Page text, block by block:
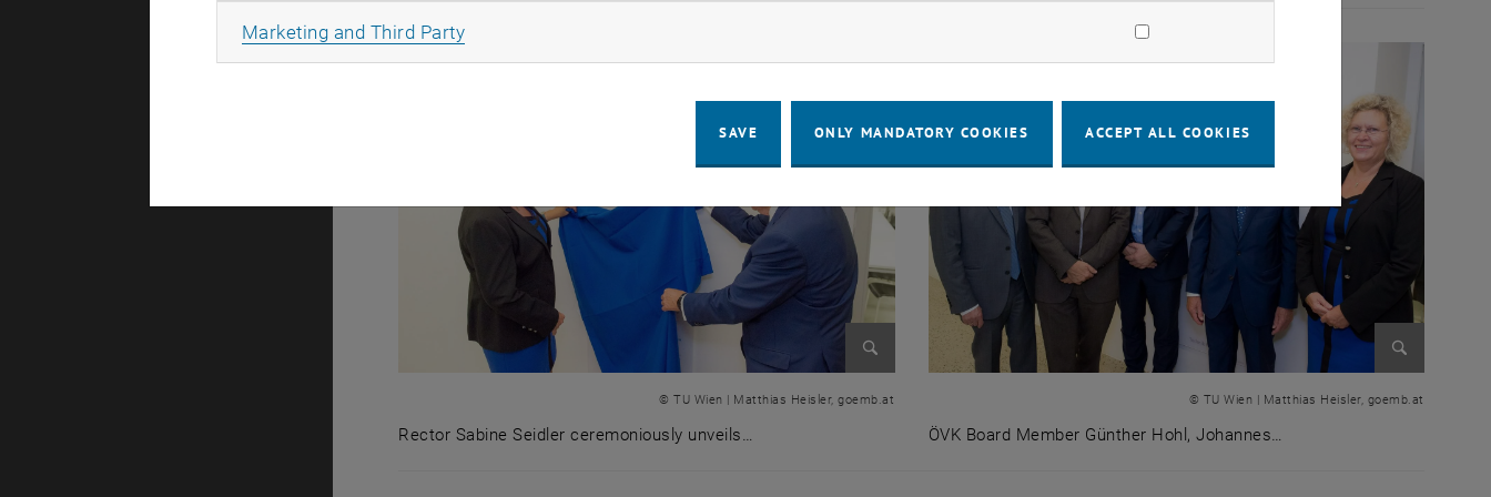
© TU Wien | Matthias Heisler, goemb.at
Rector Sabine Seidler ceremoniously unveils…
© TU Wien | Matthias Heisler, goemb.at
ÖVK Board Member Günther Hohl, Johannes…
Marketing and Third PartyAllow marketing cookies
SAVE ONLY MANDATORY COOKIES ACCEPT ALL COOKIES